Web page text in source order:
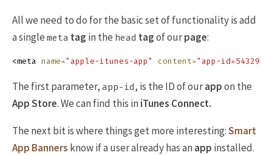
All we need to do for the basic set of functionality is add
a single meta tag in the head tagof ourpage:
<meta name="apple-itunes-app" content=
The first parameter, app-id, is the ID of ourappon the
App Store. We can find this iniTunes Connect.
The next bit is where things get more interesting:Smart
App Banners know if a user already has anapp installed.